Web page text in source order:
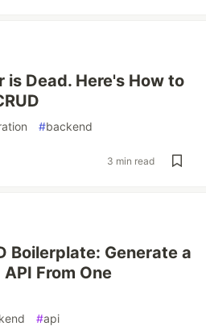
Dead. Here's How to
#backend
3 min read
Boilerplate: Generate a
From One
#api